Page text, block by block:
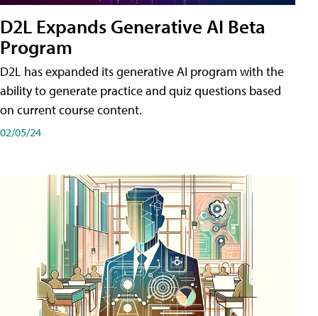
D2L Expands Generative AI Beta
Program
D2L has expanded its generative AI program with the
ability to generate practice and quiz questions based
on current course content.
02/05/24